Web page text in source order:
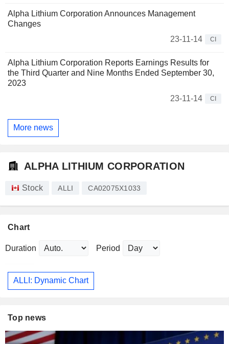
Alpha Lithium Corporation Announces Management
Changes
23-11-14
CI
Alpha Lithium Corporation Reports Earnings Results for
the Third Quarter and Nine Months Ended September 30,
2023
23-11-14
CI
More news
ALPHA LITHIUM CORPORATION
Stock ALLI CA02075X1033
Chart
Duration Period
ALLI: Dynamic Chart
Top news